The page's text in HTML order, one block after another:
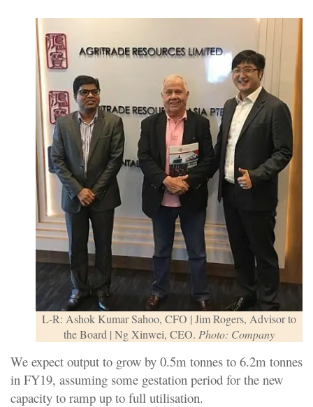
L-R: Ashok Kumar Sahoo, CFO | Jim Rogers, Advisor to
the Board | Ng Xinwei, CEO. Photo: Company
We expect output to grow by 0.5m tonnes to 6.2m tonnes
in FY19, assuming some gestation period for the new
capacity to ramp up to full utilisation.